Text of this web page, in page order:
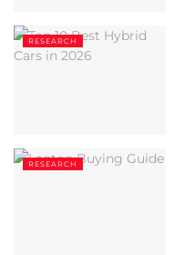
RESEARCH
RESEARCH